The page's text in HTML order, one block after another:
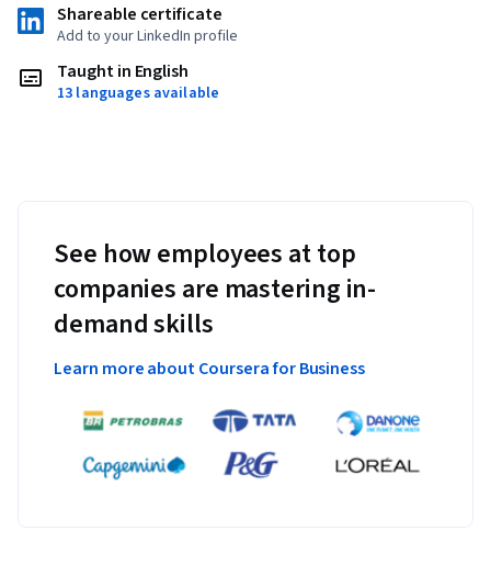
Shareable certificate
Add to your LinkedIn profile
Taught in English
13 languages available
See how employees at top
companies are mastering in-
demand skills
Learn more about Coursera for Business